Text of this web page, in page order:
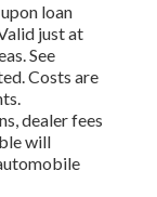
loan
just at
See
Costs are
dealer fees
will